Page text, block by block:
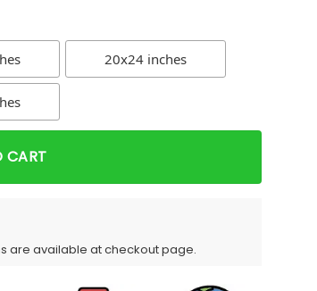
20x24 inches
CART
are available at checkout page.